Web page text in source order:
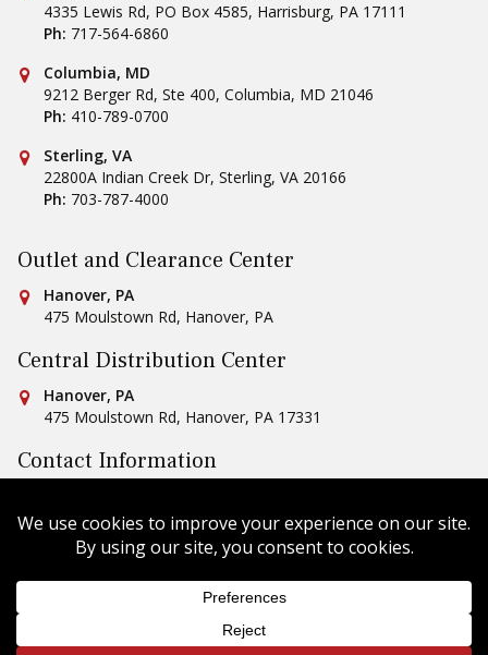
4335 Lewis Rd, PO Box 4585, Harrisburg, PA 17111
Ph: 717-564-6860
Conestoga Tile
Columbia, MD
9212 Berger Rd, Ste 400, Columbia, MD 21046
Ph: 410-789-0700
Conestoga Tile
Sterling, VA
22800A Indian Creek Dr, Sterling, VA 20166
Ph: 703-787-4000
Outlet and Clearance Center
Conestoga Tile
Hanover, PA
475 Moulstown Rd, Hanover, PA
Central Distribution Center
Conestoga Tile
Hanover, PA
475 Moulstown Rd, Hanover, PA 17331
Contact Information
Email Us
Copyright © 2026 Conestoga Tile |